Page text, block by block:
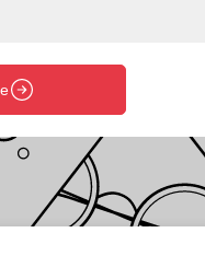
Your password *